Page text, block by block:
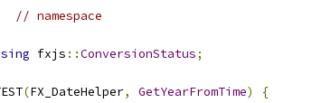
// namespace
fxjs ::ConversionStatus;
(FX_DateHelper, GetYearFromTime)
{